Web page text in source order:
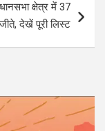
क्षेत्र में 37
जीते, देखें पूरी लिस्ट